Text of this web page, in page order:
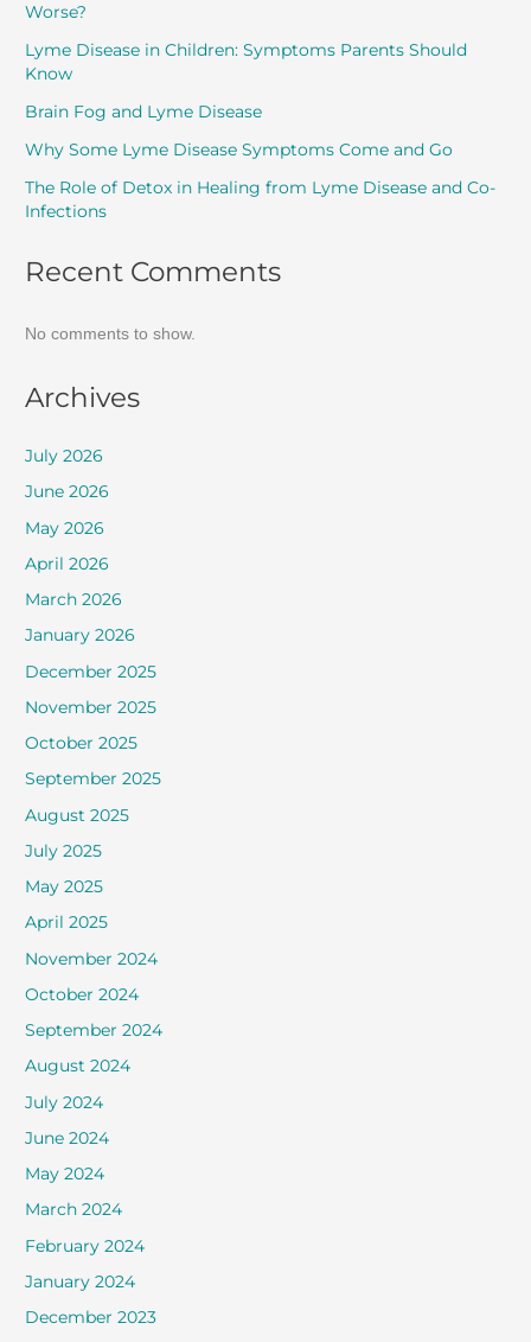
Worse?
Lyme Disease in Children: Symptoms Parents Should
Know
Brain Fog and Lyme Disease
Why Some Lyme Disease Symptoms Come and Go
The Role of Detox in Healing from Lyme Disease and Co-
Infections
Recent Comments
No comments to show.
Archives
July 2026
June 2026
May 2026
April 2026
March 2026
January 2026
December 2025
November 2025
October 2025
September 2025
August 2025
July 2025
May 2025
April 2025
November 2024
October 2024
September 2024
August 2024
July 2024
June 2024
May 2024
March 2024
February 2024
January 2024
December 2023